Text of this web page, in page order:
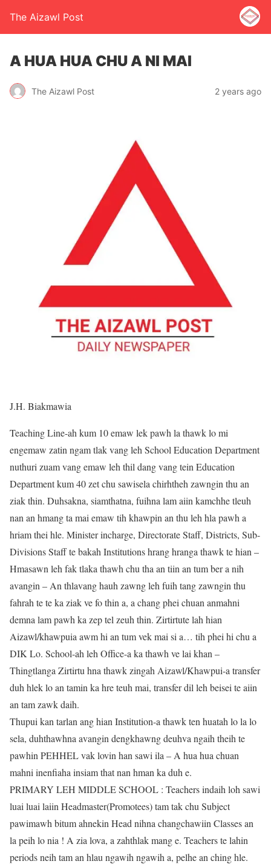
The Aizawl Post
A HUA HUA CHU A NI MAI
The Aizawl Post 2 years ago
J.H. Biakmawia
Teaching Line-ah kum 10 emaw lek pawh la thawk lo mi
engemaw zatin ngam tlak vang leh School Education Department
nuthuri zuam vang emaw leh thil dang vang tein Education
Department kum 40 zet chu sawisela chirhtheh zawngin thu an
ziak thin. Duhsakna, siamthatna, fuihna lam aiin kamchhe tleuh
nan an hmang ta mai emaw tih khawpin an thu leh hla pawh a
hriam thei hle. Minister incharge, Directorate Staff, Districts, Sub-
Divisions Staff te bakah Institutions hrang hranga thawk te hian –
Hmasawn leh fak tlaka thawh chu tha an tiin an tum ber a nih
avangin – An thlavang hauh zawng leh fuih tang zawngin thu
fahrah te te ka ziak ve fo thin a, a chang phei chuan anmahni
demna lam pawh ka zep tel zeuh thin. Zirtirtute lah hian
Aizawl/khawpuia awm hi an tum vek mai si a… tih phei hi chu a
DIK Lo. School-ah leh Office-a ka thawh ve lai khan –
Thingtlanga Zirtirtu hna thawk zingah Aizawl/Khawpui-a transfer
duh hlek lo an tamin ka hre teuh mai, transfer dil leh beisei te aiin
an tam zawk daih.
Thupui kan tarlan ang hian Institution-a thawk ten huatah lo la lo
sela, duhthawhna avangin dengkhawng deuhva ngaih theih te
pawhin PEHHEL vak lovin han sawi ila – A hua hua chuan
mahni inenfiaha insiam that nan hman ka duh e.
PRIMARY LEH MIDDLE SCHOOL : Teachers indaih loh sawi
luai luai laiin Headmaster(Promotees) tam tak chu Subject
pawimawh bitum ahnekin Head nihna changchawiin Classes an
la peih lo nia ! A zia lova, a zahthlak mang e. Teachers te lahin
periods neih tam an hlau ngawih ngawih a, pelhe an ching hle.